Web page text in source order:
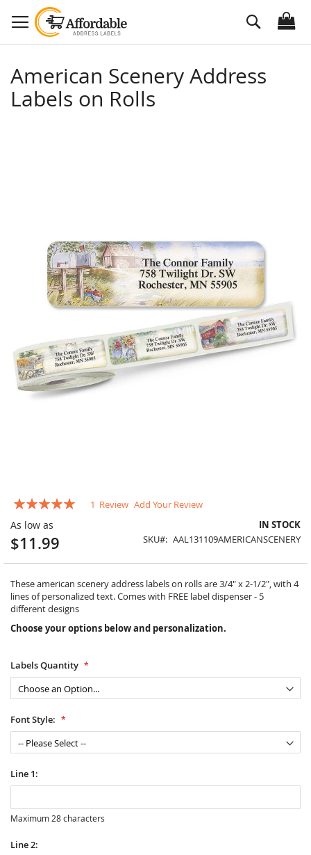
to
Content
Search
American Scenery Address
Labels on Rolls
Rating:
1 Review Add Your Review
As low as
$11.99
IN STOCK
SKU
AAL131109AMERICANSCENERY
These american scenery address labels on rolls are 3/4" x 2-1/2", with 4
lines of personalized text. Comes with FREE label dispenser - 5
different designs
Choose your options below and personalization.
Labels Quantity
Font Style:
Line 1:
Maximum 28 characters
Line 2:
to
the
beginning
of
gallery